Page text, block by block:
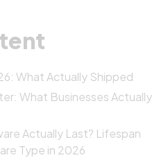
What Actually Shipped
What Businesses Actually
Actually Last? Lifespan
Type in 2026